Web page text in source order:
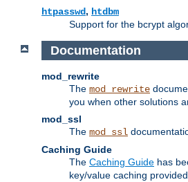
htpasswd, htdbm
Support for the bcrypt
Documentation
mod_rewrite
The mod_rewrite
you when other solutions
mod_ssl
The mod_ssl
Caching Guide
The Caching Guide has
key/value caching